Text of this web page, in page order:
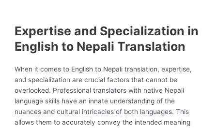
Expertise and Specialization in
English to Nepali Translation
When it comes to English to Nepali translation, expertise,
and specialization are crucial factors that cannot be
overlooked. Professional translators with native Nepali
language skills have an innate understanding of the
nuances and cultural intricacies of both languages. This
allows them to accurately convey the intended meaning